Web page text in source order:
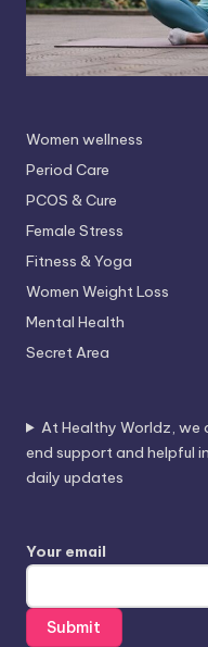
Women wellness
Period Care
PCOS & Cure
Female Stress
Fitness & Yoga
Women Weight Loss
Mental Health
Secret Area
At Healthy Worldz, we
end support and helpful
daily updates
Your email